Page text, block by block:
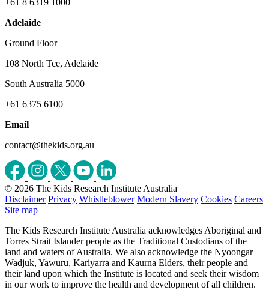
+61 8 6319 1000
Adelaide
Ground Floor
108 North Tce, Adelaide
South Australia 5000
+61 6375 6100
Email
contact@thekids.org.au
© 2026 The Kids Research Institute Australia
Disclaimer Privacy Whistleblower Modern Slavery Cookies Careers
Site map
The Kids Research Institute Australia acknowledges Aboriginal and
Torres Strait Islander people as the Traditional Custodians of the
land and waters of Australia. We also acknowledge the Nyoongar
Wadjuk, Yawuru, Kariyarra and Kaurna Elders, their people and
their land upon which the Institute is located and seek their wisdom
in our work to improve the health and development of all children.